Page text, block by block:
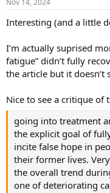
s
Interesting (and a little
I’m actually suprised
fatigue” didn’t fully
the article but it
Nice to see a critique
going into treatment
the explicit goal of
incite false hope in
their former lives.
the overall trend
one of deteriorating